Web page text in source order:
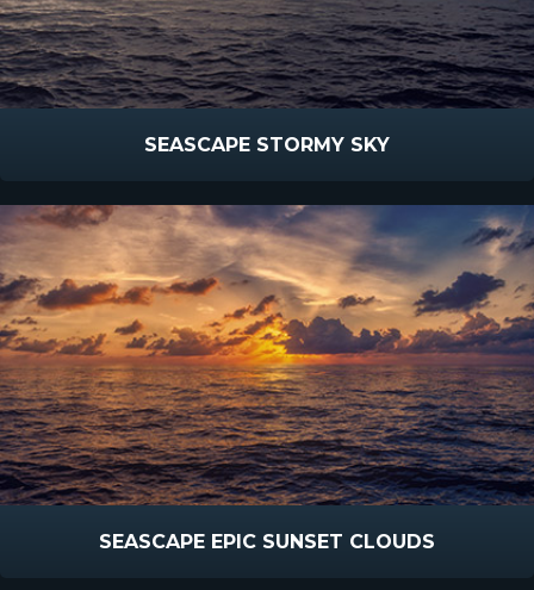
SEASCAPE STORMY SKY
SEASCAPE EPIC SUNSET CLOUDS